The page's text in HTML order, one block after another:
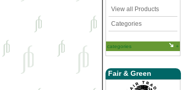
View all Products
Categories
categories
Fair & Green